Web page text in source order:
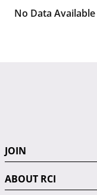
No Data Available
JOIN
ABOUT RCI